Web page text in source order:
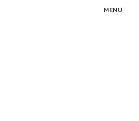
MENU